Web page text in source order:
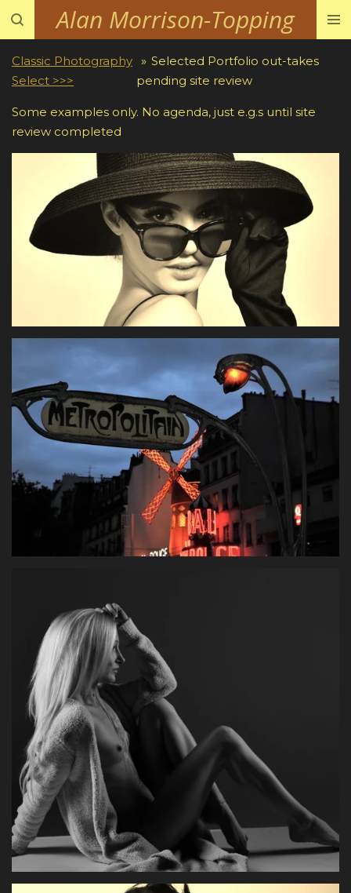
Skip
to
main
content
Alan Morrison-Topping
Classic Photography
Select >>>
» Selected Portfolio out-takes
pending site review
Some examples only. No agenda, just e.g.s until site
review completed